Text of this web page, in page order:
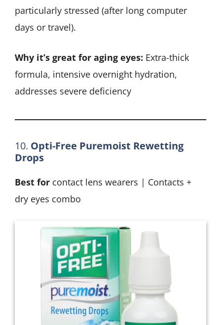
particularly stressed (after long computer
days or travel).
Why it’s great for aging eyes: Extra-thick
formula, intensive overnight hydration,
addresses severe deficiency
10. Opti-Free Puremoist Rewetting
Drops
Best for contact lens wearers | Contacts +
dry eyes combo